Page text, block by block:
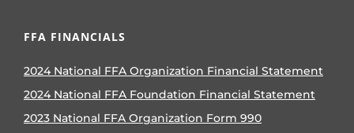
FFA FINANCIALS
2024 National FFA Organization Financial Statement
2024 National FFA Foundation Financial Statement
2023 National FFA Organization Form 990